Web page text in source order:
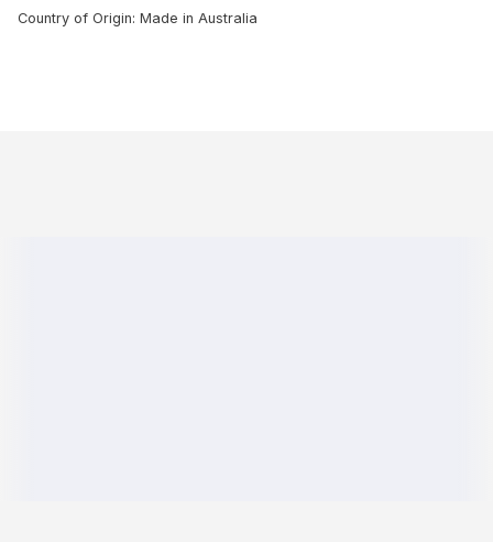
Country of Origin: Made in Australia